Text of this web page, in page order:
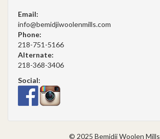
Email:
info@bemidjiwoolenmills.com
Phone:
218-751-5166
Alternate:
218-368-3406
Social:
© 2025 Bemidji Woolen Mills